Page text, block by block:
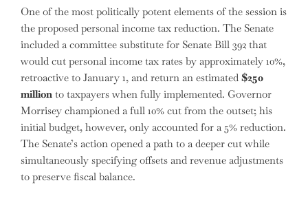
One of the most politically potent elements of the session is
the proposed personal income tax reduction. The Senate
included a committee substitute for Senate Bill 392 that
would cut personal income tax rates by approximately 10%,
retroactive to January 1, and return an estimated $250
million to taxpayers when fully implemented. Governor
Morrisey championed a full 10% cut from the outset; his
initial budget, however, only accounted for a 5% reduction.
The Senate’s action opened a path to a deeper cut while
simultaneously specifying offsets and revenue adjustments
to preserve fiscal balance.